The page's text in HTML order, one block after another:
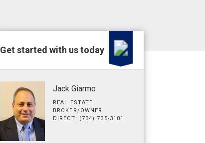
Get started with us today
Jack Giarmo
REAL ESTATE
BROKER/OWNER
DIRECT: (734) 735-3181